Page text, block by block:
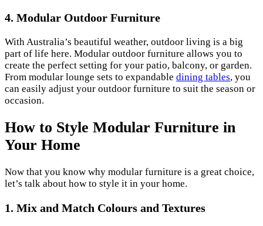
4. Modular Outdoor Furniture
With Australia’s beautiful weather, outdoor living is a big
part of life here. Modular outdoor furniture allows you to
create the perfect setting for your patio, balcony, or garden.
From modular lounge sets to expandable dining tables, you
can easily adjust your outdoor furniture to suit the season or
occasion.
How to Style Modular Furniture in
Your Home
Now that you know why modular furniture is a great choice,
let’s talk about how to style it in your home.
1. Mix and Match Colours and Textures